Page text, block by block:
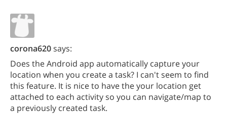
corona620says:
Does the Android app automatically capture your
location when you create a task? I can't seem to find
this feature. It is nice to have the your location get
attached to each activity so you can navigate/map to
a previously created task.